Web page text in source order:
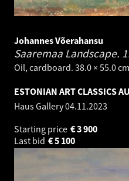
Johannes Võerahansu
Saaremaa Landscape.
Oil, cardboard. 38.0 × 55.0 cm
ESTONIAN ART CLASSICS
Haus Gallery04.11.2023
Starting price
3 900
€
Last bid
5 100
€